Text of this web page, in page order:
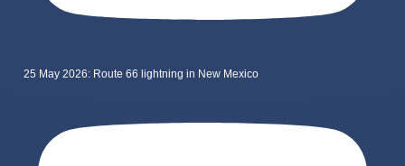
25 May 2026: Route 66 lightning in New Mexico